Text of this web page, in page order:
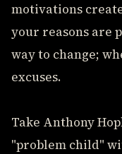
motivations
your reasons are
way to change;
excuses.
Take Anthony
"problem child"